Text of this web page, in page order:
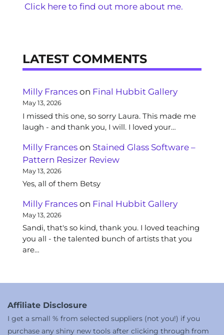
Click here to find out more about me.
LATEST COMMENTS
Milly Frances on Final Hubbit Gallery
May 13, 2026
I missed this one, so sorry Laura. This made me
laugh - and thank you, I will. I loved your…
Milly Frances on Stained Glass Software –
Pattern Resizer Review
May 13, 2026
Yes, all of them Betsy
Milly Frances on Final Hubbit Gallery
May 13, 2026
Sandi, that's so kind, thank you. I loved teaching
you all - the talented bunch of artists that you
are…
Affiliate Disclosure
I get a small % from selected suppliers (not you!) if you
purchase any shiny new tools after clicking through from